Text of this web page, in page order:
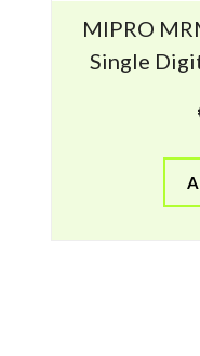
MIPRO
Single